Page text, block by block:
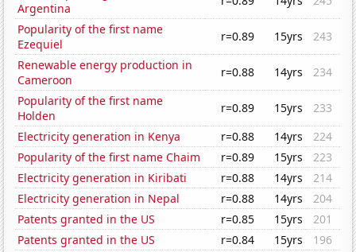
Argentina
Popularity of the first name
Ezequiel
r=0.89 15yrs
243
Renewable energy production in
Cameroon
r=0.88 14yrs
234
Popularity of the first name
Holden
r=0.89 15yrs
233
Electricity generation in Kenya
r=0.88 14yrs
224
Popularity of the first name Chaim
r=0.89 15yrs
223
Electricity generation in Kiribati
r=0.88 14yrs
214
Electricity generation in Nepal
r=0.88 14yrs
204
Patents granted in the US
r=0.85 15yrs
201
Patents granted in the US
r=0.84 15yrs
196